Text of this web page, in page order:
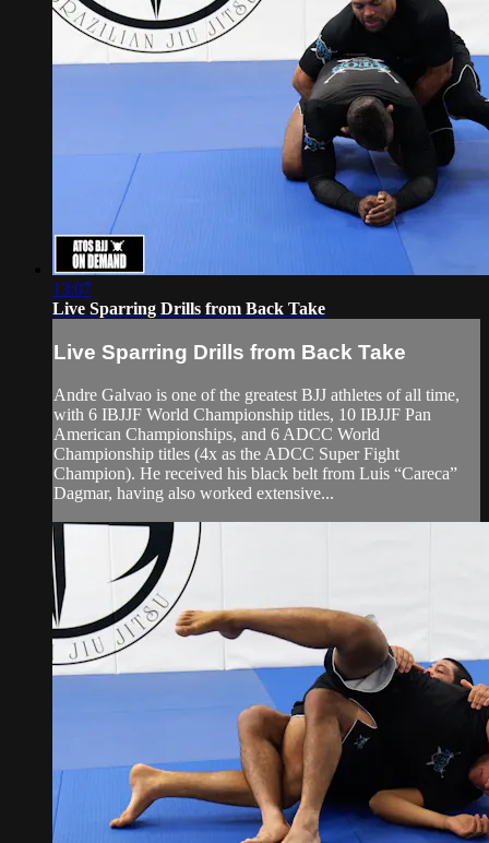
13:07
Live Sparring Drills from Back Take
Live Sparring Drills from Back Take
Andre Galvao is one of the greatest BJJ athletes of all time,
with 6 IBJJF World Championship titles, 10 IBJJF Pan
American Championships, and 6 ADCC World
Championship titles (4x as the ADCC Super Fight
Champion). He received his black belt from Luis “Careca”
Dagmar, having also worked extensive...